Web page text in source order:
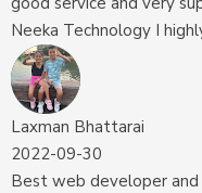
Neeka Technology I
Laxman Bhattarai
2022-09-30
Best web developer